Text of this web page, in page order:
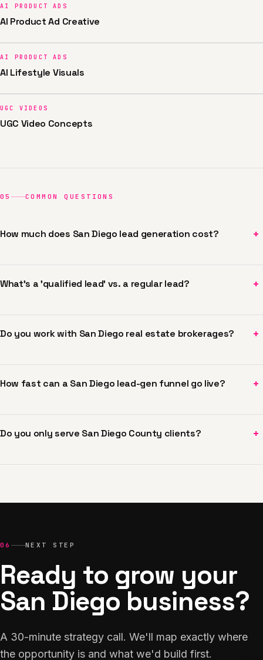
AI PRODUCT ADS
AI Product Ad Creative
AI PRODUCT ADS
AI Lifestyle Visuals
UGC VIDEOS
UGC Video Concepts
05 COMMON QUESTIONS
How much does San Diego lead generation cost? +
What's a 'qualified lead' vs. a regular lead? +
Do you work with San Diego real estate brokerages? +
How fast can a San Diego lead-gen funnel go live? +
Do you only serve San Diego County clients? +
06 NEXT STEP
Ready to grow your
San Diego business?
A 30-minute strategy call. We'll map exactly where
the opportunity is and what we'd build first.